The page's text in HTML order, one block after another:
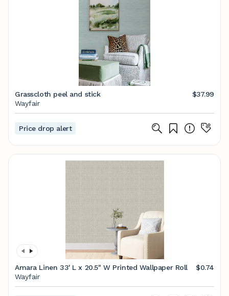
Grasscloth peel and stick
$37.99
Wayfair
Price drop alert
Amara Linen 33' L x 20.5" W Printed Wallpaper Roll
$0.74
Wayfair